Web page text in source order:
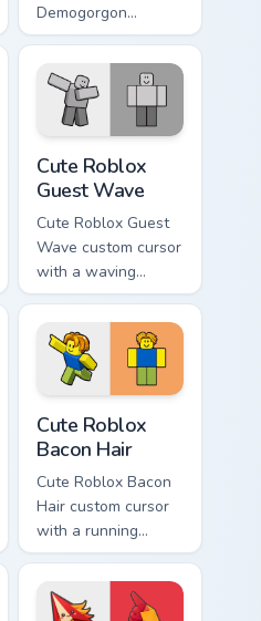
Demogorgon
monster Hawkins
fan art from Dustin
Baby Demogorgon
surges through tabs
with Stranger
Things.
Cute Roblox
Guest Wave
Cute Roblox Guest
Wave custom cursor
with a waving
classic guest avatar
tip and a friendly
standing guest twin.
Cute Roblox
Bacon Hair
Cute Roblox Bacon
Hair custom cursor
with a running
bacon-hair avatar
pointer and
matching smiling